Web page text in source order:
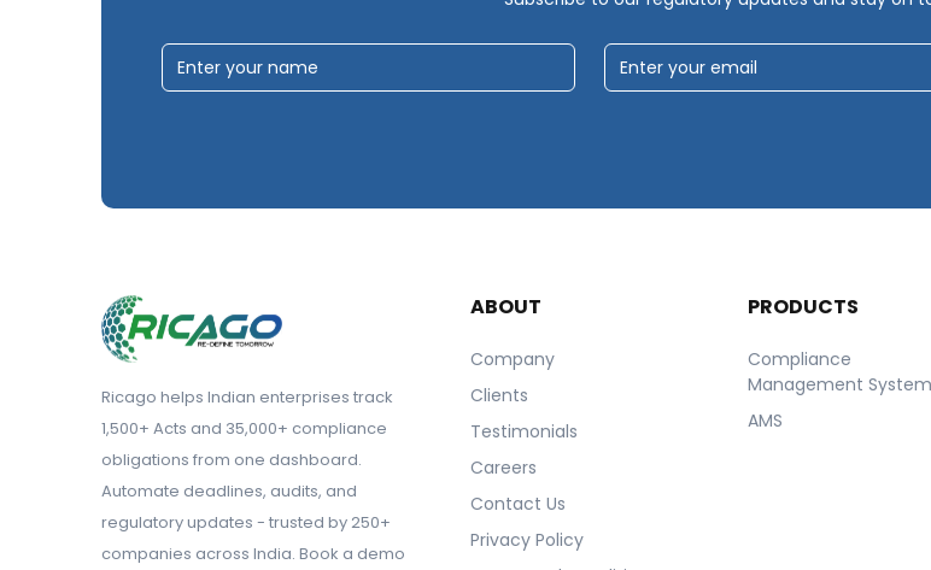
Ricago helps Indian enterprises track
1,500+ Acts and 35,000+ compliance
obligations from one dashboard.
Automate deadlines, audits, and
regulatory updates - trusted by 250+
companies across India. Book a demo
ABOUT
Company
Clients
Testimonials
Careers
Contact Us
Privacy Policy
PRODUCTS
Compliance
Management System
AMS